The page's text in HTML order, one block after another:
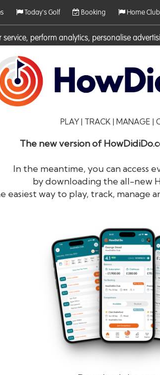
perform analytics, personalise
Today's Golf Booking Home Club
PLAY | TRACK | MANAGE |
The new version of
In the meantime, you can access
by downloading the all-new
easiest way to play, track, manage
HowDidi
Remember me
Log in